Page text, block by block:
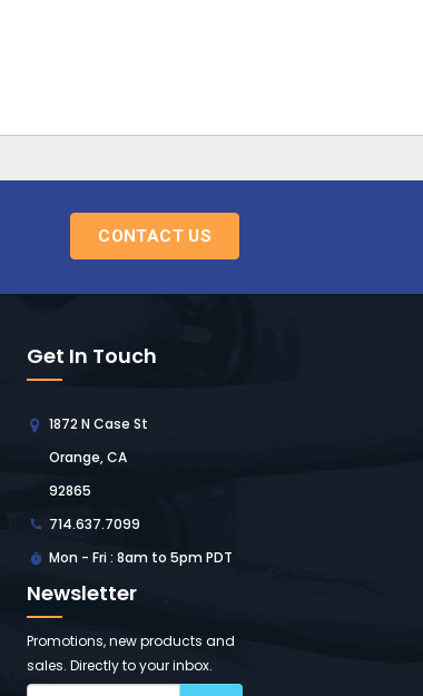
CONTACT US
Get In Touch
1872 N Case St
Orange, CA
92865
714.637.7099
Mon - Fri : 8am to 5pm PDT
Newsletter
Promotions, new products and
sales. Directly to your inbox.